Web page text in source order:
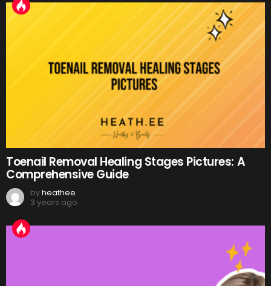
Toenail Removal Healing Stages Pictures: A
Comprehensive Guide
byheathee
3 years ago